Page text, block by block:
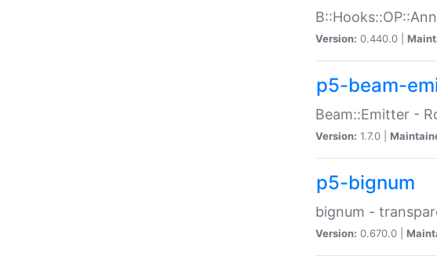
Version: 0.440.0 |
p5-beam-
Beam::Emitter -
Version: 1.7.0 |
p5-bignum
bignum -
Version: 0.670.0 |